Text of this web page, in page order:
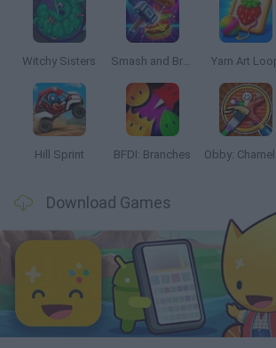
Witchy Sisters Smash and Break Yarn Art
Hill Sprint BFDI: Branches
Download Games